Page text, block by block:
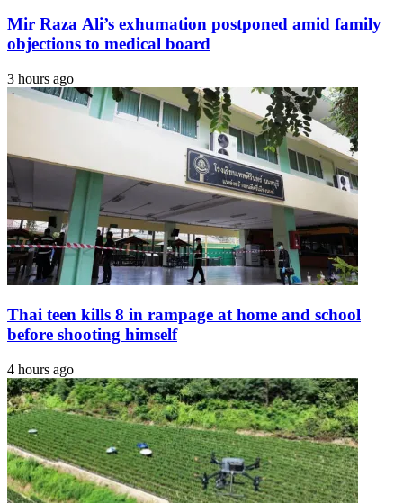
Mir Raza Ali’s exhumation postponed amid family
objections to medical board
3 hours ago
Thai teen kills 8 in rampage at home and school
before shooting himself
4 hours ago